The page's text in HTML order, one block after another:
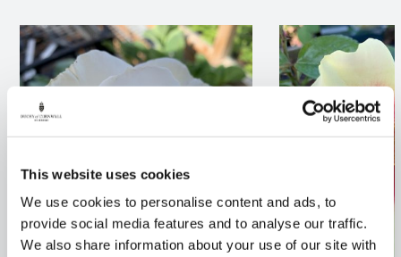
This website uses cookies
We use cookies to personalise content and ads, to
provide social media features and to analyse our traffic.
We also share information about your use of our site with